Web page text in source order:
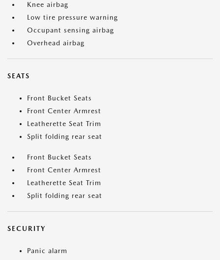
Knee airbag
Low tire pressure warning
Occupant sensing airbag
Overhead airbag
SEATS
Front Bucket Seats
Front Center Armrest
Leatherette Seat Trim
Split folding rear seat
Front Bucket Seats
Front Center Armrest
Leatherette Seat Trim
Split folding rear seat
SECURITY
Panic alarm